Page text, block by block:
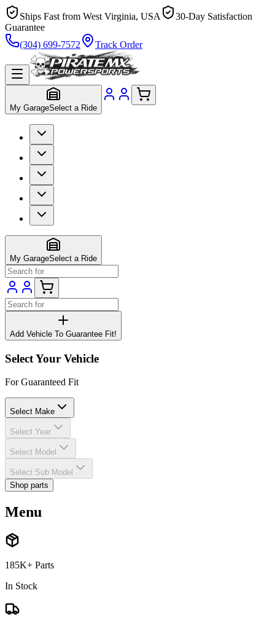
Ships Fast from West Virginia, USA
30-Day Satisfaction
Guarantee
(304) 699-7572
Track Order
My GarageSelect a Ride
My GarageSelect a Ride
Add Vehicle To Guarantee Fit!
Select Your Vehicle
For Guaranteed Fit
Select Make
Select Year
Select Model
Select Sub Model
Shop parts
Menu
185K+ Parts
In Stock